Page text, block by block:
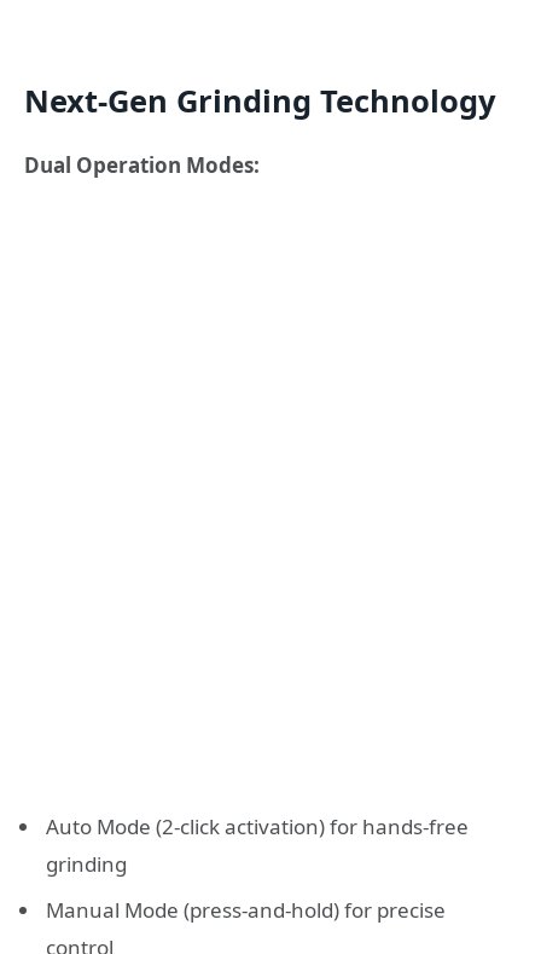
Next-Gen Grinding Technology
Dual Operation Modes:
Auto Mode (2-click activation) for hands-free
grinding
Manual Mode (press-and-hold) for precise
control